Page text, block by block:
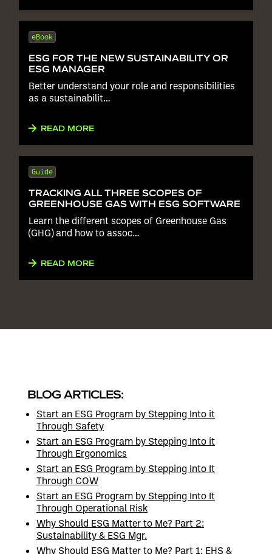
eBook
ESG FOR THE NEW SUSTAINABILITY OR
ESG MANAGER
Better understand your role and responsibilities
as a sustainabilit…
READ MORE
Guide
TRACKING ALL THREE SCOPES OF
GREENHOUSE GAS WITH ESG SOFTWARE
Learn the different scopes of Greenhouse Gas
(GHG) and how to assoc…
READ MORE
BLOG ARTICLES:
Start an ESG Program by Stepping Into it
Through Safety
Start an ESG Program by Stepping Into it
Through Ergonomics
Start an ESG Program by Stepping Into It
Through COW
Start an ESG Program by Stepping Into It
Through Operational Risk
Why Should ESG Matter to Me? Part 2:
Sustainability & ESG Mgr.
Why Should ESG Matter to Me? Part 1: EHS &